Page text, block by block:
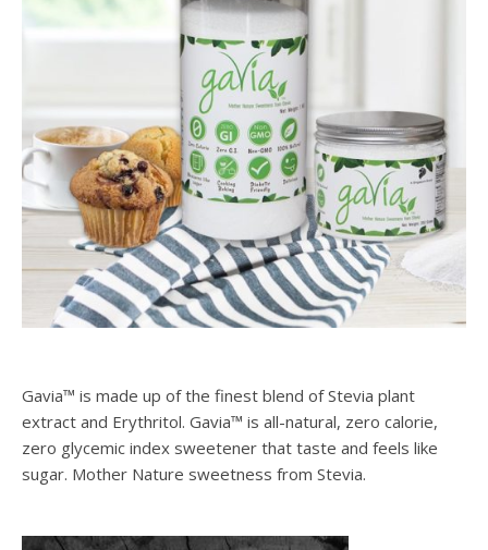
Gavia™ is made up of the finest blend of Stevia plant
extract and Erythritol. Gavia™ is all-natural, zero calorie,
zero glycemic index sweetener that taste and feels like
sugar. Mother Nature sweetness from Stevia.